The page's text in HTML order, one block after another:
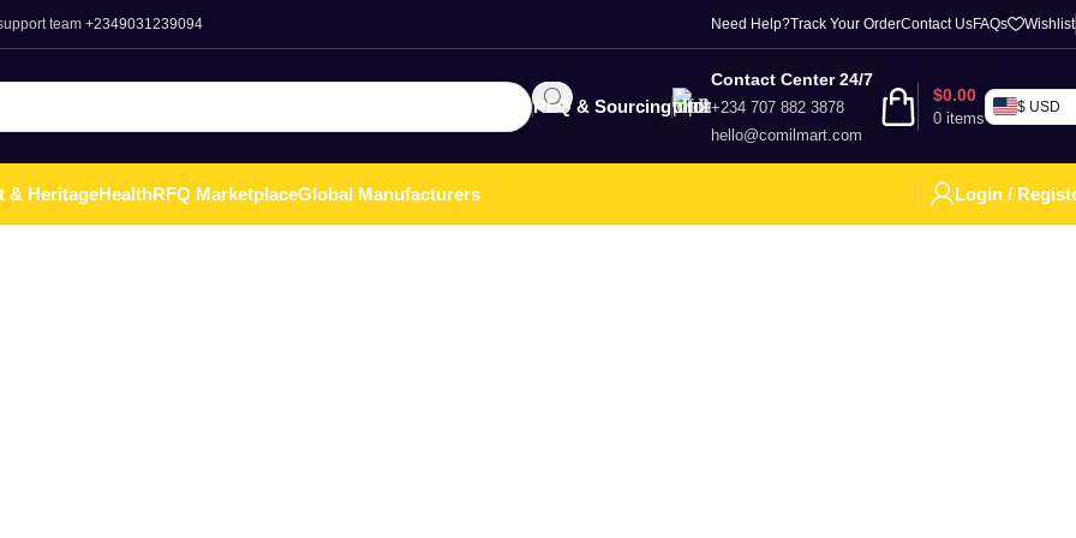
team +2349031239094 Need Help?Track Your OrderContact UsFAQs Wishlist
RFQ & Sourcing
Contact Center 24/7
+234 707 882 3878
hello@comilmart.com
0 items
$0.00
$ USD
& HeritageHealthRFQ MarketplaceGlobal Manufacturers Login /